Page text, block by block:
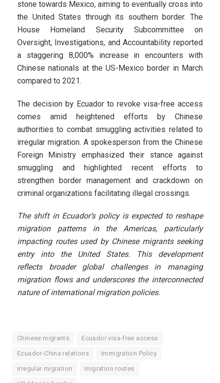
stone towards Mexico, aiming to eventually cross into
the United States through its southern border. The
House Homeland Security Subcommittee on
Oversight, Investigations, and Accountability reported
a staggering 8,000% increase in encounters with
Chinese nationals at the US-Mexico border in March
compared to 2021.
The decision by Ecuador to revoke visa-free access
comes amid heightened efforts by Chinese
authorities to combat smuggling activities related to
irregular migration. A spokesperson from the Chinese
Foreign Ministry emphasized their stance against
smuggling and highlighted recent efforts to
strengthen border management and crackdown on
criminal organizations facilitating illegal crossings.
The shift in Ecuador’s policy is expected to reshape
migration patterns in the Americas, particularly
impacting routes used by Chinese migrants seeking
entry into the United States. This development
reflects broader global challenges in managing
migration flows and underscores the interconnected
nature of international migration policies.
Chinese migrants Ecuador visa-free access
Ecuador-China relations Immigration Policy
irregular migration migration routes